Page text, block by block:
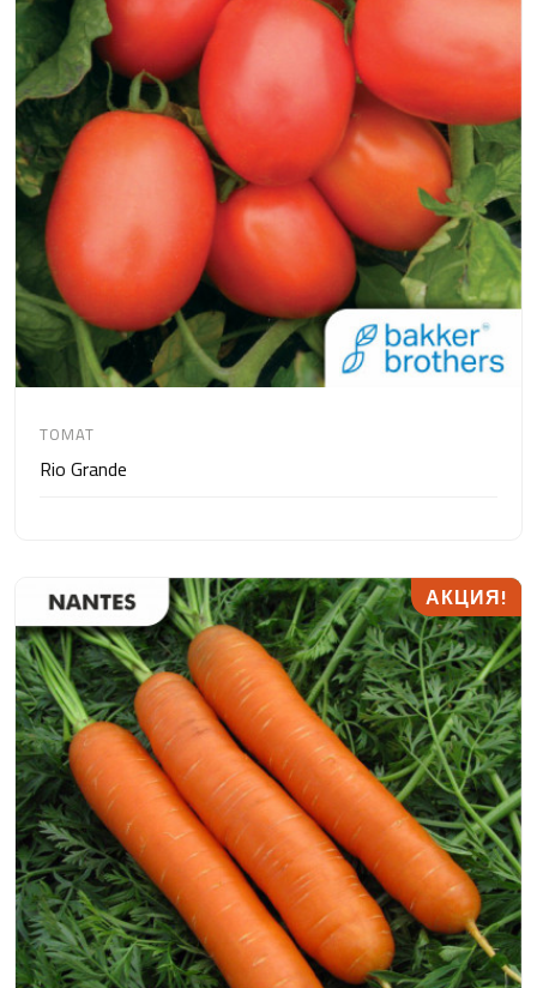
TOMAT
Rio Grande
АКЦИЯ!